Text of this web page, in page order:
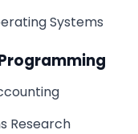
Systems
Research